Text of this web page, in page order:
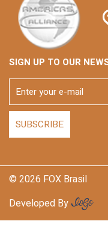
SIGN UP TO OUR
© 2026 FOX Brasil
Developed By